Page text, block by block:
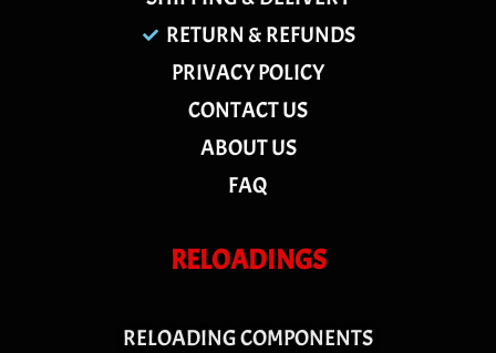
RETURN & REFUNDS
PRIVACY POLICY
CONTACT US
ABOUT US
FAQ
RELOADINGS
RELOADING COMPONENTS